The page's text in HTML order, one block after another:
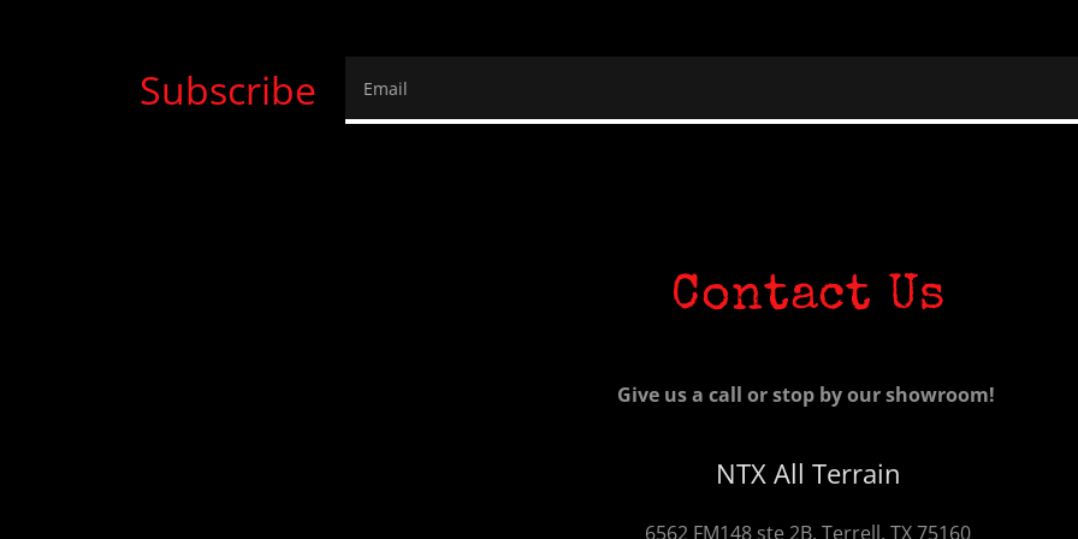
Subscribe Email
Contact Us
Give us a call or stop by our showroom!
NTX All Terrain
6562 FM148 ste 2B, Terrell, TX 75160